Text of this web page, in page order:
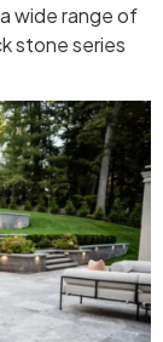
wide range of
stone series